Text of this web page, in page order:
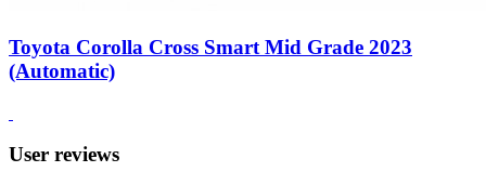
Toyota Corolla Cross Smart Mid Grade 2023
(Automatic)
User reviews